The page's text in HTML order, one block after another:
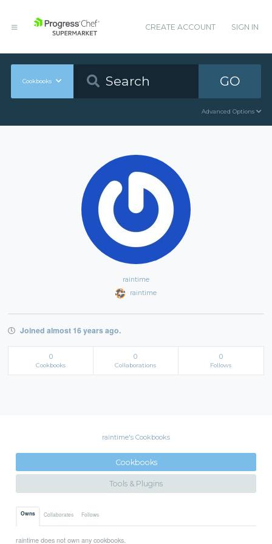
CREATE ACCOUNT SIGN IN
Cookbooks GO
Advanced Options
raintime
raintime
Joined almost 16 years ago.
0
Cookbooks
0
Collaborations
0
Follows
raintime's Cookbooks
Cookbooks
Tools & Plugins
Owns Collaborates Follows
raintime does not own any cookbooks.